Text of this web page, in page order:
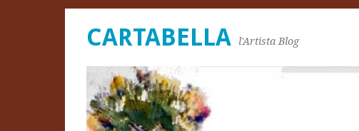
CARTABELLA l'Artista Blog